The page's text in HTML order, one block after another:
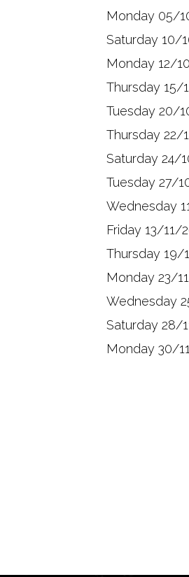
Monday 05/
Saturday 10/
Monday 12/
Thursday 15/
Tuesday 20/
Thursday 22/
Saturday 24/
Tuesday 27/
Wednesday
Friday 13/11/
Thursday 19/
Monday 23/
Wednesday
Saturday 28/
Monday 30/